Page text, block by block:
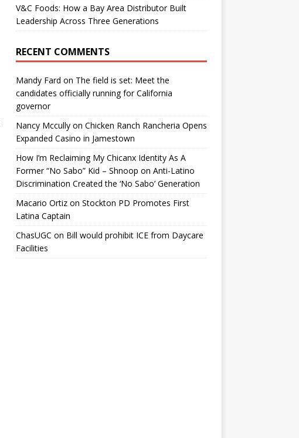
V&C Foods: How a Bay Area Distributor Built
Leadership Across Three Generations
RECENT COMMENTS
Mandy Fard on The field is set: Meet the
candidates officially running for California
governor
Nancy Mccullyon Chicken Ranch Rancheria Opens
Expanded Casino in Jamestown
How I’m Reclaiming My Chicanx Identity As A
Former “No Sabo” Kid – Shnoop on Anti-Latino
Discrimination Created the ‘No Sabo’ Generation
Macario Ortizon Stockton PD Promotes First
Latina Captain
ChasUGC on Bill would prohibit ICE from Daycare
Facilities